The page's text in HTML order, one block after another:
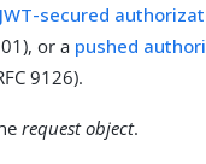
JWT-secured
or a pushed
9126).
request object.